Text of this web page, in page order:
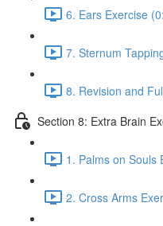
6. Ears Exercise
7. Sternum
8. Revision and
Section 8: Extra Brain
1. Palms on Souls
2. Cross Arms